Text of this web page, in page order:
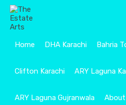
Home DHA Karachi Bahria
Clifton Karachi ARY Laguna
ARY Laguna Gujranwala